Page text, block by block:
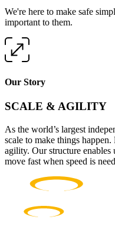
We're here to make safe
important to them.
Our Story
SCALE & AGILITY
As the world’s largest
scale to make things
agility. Our structure enables
move fast when speed is